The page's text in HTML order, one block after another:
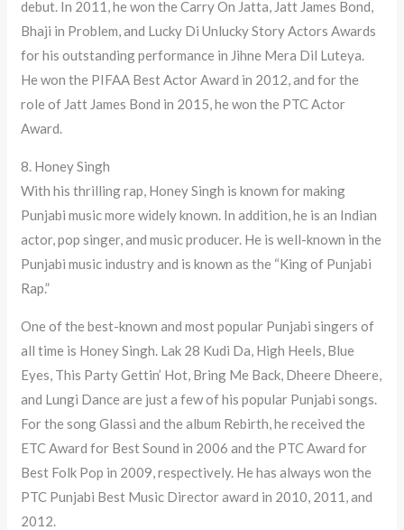
debut. In 2011, he won the Carry On Jatta, Jatt James Bond,
Bhaji in Problem, and Lucky Di Unlucky Story Actors Awards
for his outstanding performance in Jihne Mera Dil Luteya.
He won the PIFAA Best Actor Award in 2012, and for the
role of Jatt James Bond in 2015, he won the PTC Actor
Award.
8. Honey Singh
With his thrilling rap, Honey Singh is known for making
Punjabi music more widely known. In addition, he is an Indian
actor, pop singer, and music producer. He is well-known in the
Punjabi music industry and is known as the “King of Punjabi
Rap.”
One of the best-known and most popular Punjabi singers of
all time is Honey Singh. Lak 28 Kudi Da, High Heels, Blue
Eyes, This Party Gettin’ Hot, Bring Me Back, Dheere Dheere,
and Lungi Dance are just a few of his popular Punjabi songs.
For the song Glassi and the album Rebirth, he received the
ETC Award for Best Sound in 2006 and the PTC Award for
Best Folk Pop in 2009, respectively. He has always won the
PTC Punjabi Best Music Director award in 2010, 2011, and
2012.